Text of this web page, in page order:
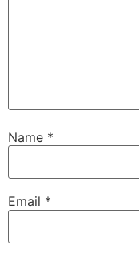
Name *
Email *